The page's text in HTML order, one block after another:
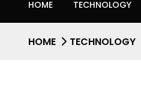
HOME TECHNOLOGY
HOME TECHNOLOGY